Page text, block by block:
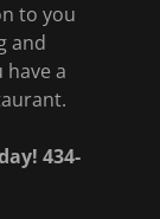
to you
and
a
434-